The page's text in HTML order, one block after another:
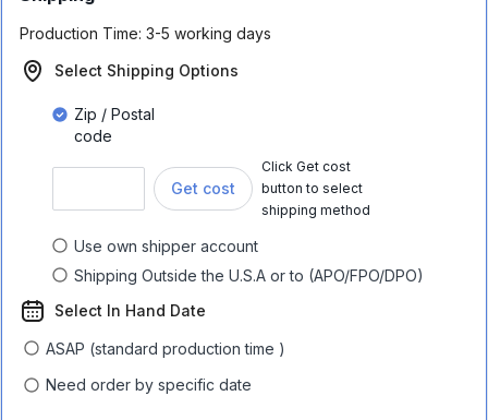
Production Time: 3-5 working days
Select Shipping Options
Zip / Postal
code
Get cost
Click Get cost
button to select
shipping method
Use own shipper account
Shipping Outside the U.S.A or to (APO/FPO/DPO)
Select In Hand Date
ASAP (standard production time )
Need order by specific date